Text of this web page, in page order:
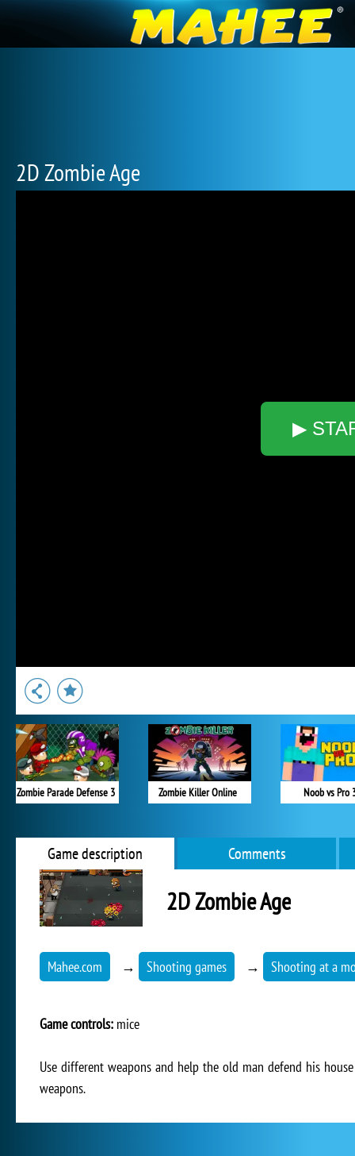
2D Zombie Age
▶
Zombie Parade Defense 3 Zombie Killer Online Noob vs Pro
Game description Comments
2D Zombie Age
Mahee.com → Shooting games → Shooting at a
Game controls: mice
Use different weapons and help the old man defend his
weapons.